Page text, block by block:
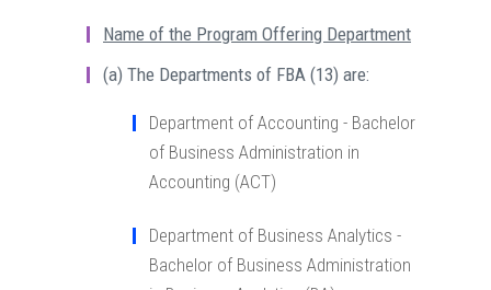
Name of the Program Offering Department
(a) The Departments of FBA (13) are:
Department of Accounting - Bachelor
of Business Administration in
Accounting (ACT)
Department of Business Analytics -
Bachelor of Business Administration